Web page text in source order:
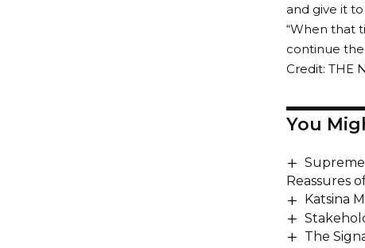
and give it
“When that
continue the
Credit: THE
You
Reassures
Katsina
The